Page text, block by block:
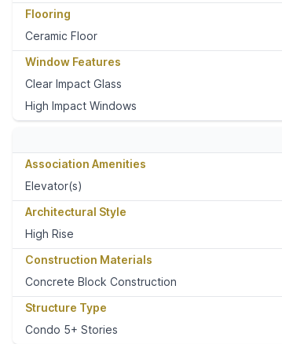
Flooring
Ceramic Floor
Window Features
Clear Impact Glass
High Impact Windows
Association Amenities
Elevator(s)
Architectural Style
High Rise
Construction Materials
Concrete Block Construction
Structure Type
Condo 5+ Stories